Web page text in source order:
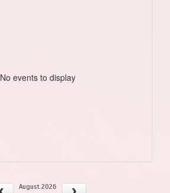
No events to display
August 2026